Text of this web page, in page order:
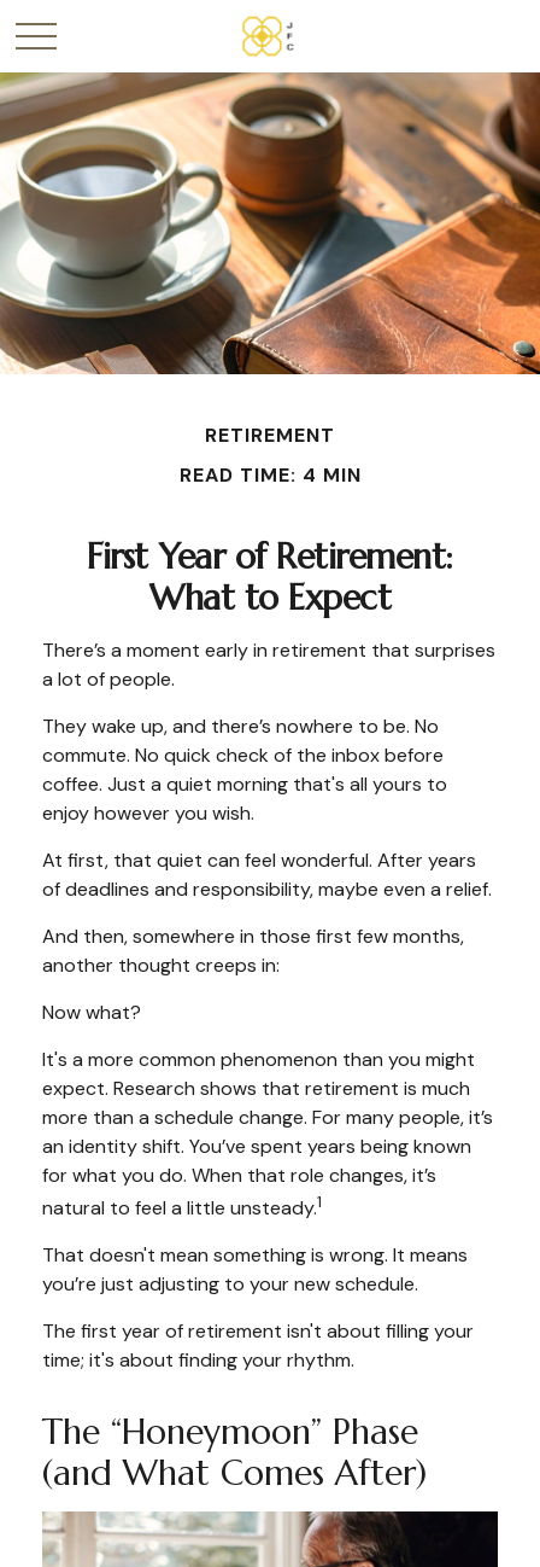
RETIREMENT
READ TIME: 4 MIN
First Year of Retirement:
What to Expect
There’s a moment early in retirement that surprises
a lot of people.
They wake up, and there’s nowhere to be. No
commute. No quick check of the inbox before
coffee. Just a quiet morning that's all yours to
enjoy however you wish.
At first, that quiet can feel wonderful. After years
of deadlines and responsibility, maybe even a relief.
And then, somewhere in those first few months,
another thought creeps in:
Now what?
It's a more common phenomenon than you might
expect. Research shows that retirement is much
more than a schedule change. For many people, it’s
an identity shift. You’ve spent years being known
for what you do. When that role changes, it’s
natural to feel a little unsteady.1
That doesn't mean something is wrong. It means
you’re just adjusting to your new schedule.
The first year of retirement isn't about filling your
time; it's about finding your rhythm.
The “Honeymoon” Phase
(and What Comes After)